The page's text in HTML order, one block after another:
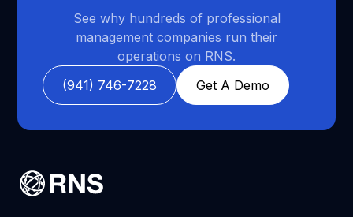
See why hundreds of professional
management companies run their
operations on RNS.
(941) 746-7228
Get A Demo